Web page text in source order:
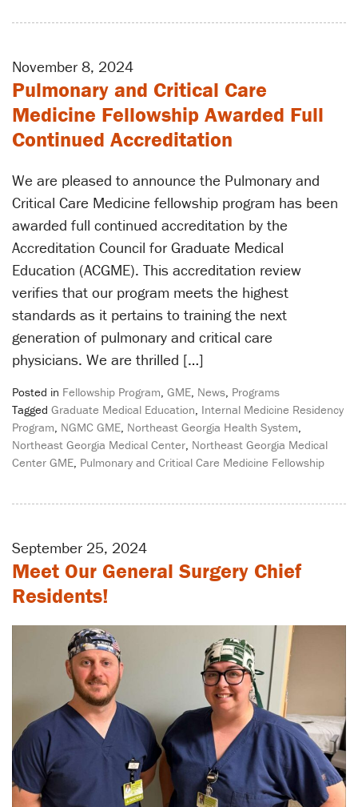
November 8, 2024
Pulmonary and Critical Care
Medicine Fellowship Awarded Full
Continued Accreditation
We are pleased to announce the Pulmonary and
Critical Care Medicine fellowship program has been
awarded full continued accreditation by the
Accreditation Council for Graduate Medical
Education (ACGME). This accreditation review
verifies that our program meets the highest
standards as it pertains to training the next
generation of pulmonary and critical care
physicians. We are thrilled […]
Posted in Fellowship Program, GME, News, Programs
Tagged Graduate Medical Education, Internal Medicine Residency
Program, NGMC GME, Northeast Georgia Health System,
Northeast Georgia Medical Center, Northeast Georgia Medical
Center GME, Pulmonary and Critical Care Medicine Fellowship
September 25, 2024
Meet Our General Surgery Chief
Residents!